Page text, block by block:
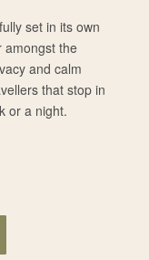
set in its own
amongst the
and calm
that stop in
or a night.